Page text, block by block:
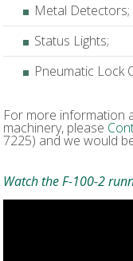
Metal Detectors;
Status Lights;
Pneumatic Lock
For more information
machinery, please
7225) and we would
Watch the F-100-2